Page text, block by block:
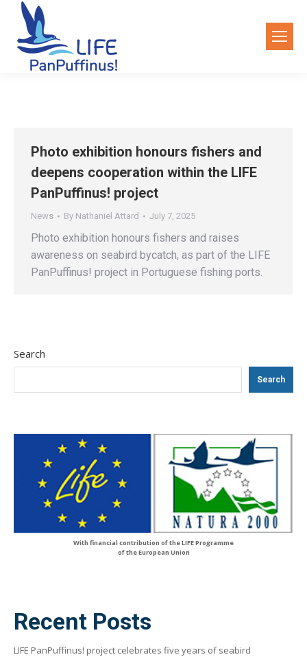
Photo exhibition honours fishers and
deepens cooperation within the LIFE
PanPuffinus! project
News By Nathaniel Attard July 7, 2025
Photo exhibition honours fishers and raises
awareness on seabird bycatch, as part of the LIFE
PanPuffinus! project in Portuguese fishing ports.
Search
Search
With financial contribution of the LIFE Programme
of the European Union
Recent Posts
LIFE PanPuffinus! project celebrates five years of seabird